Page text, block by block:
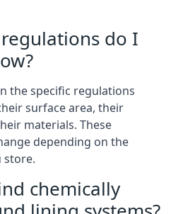
do I
the specific regulations
surface area, their
materials. These
depending on the
store.
chemically